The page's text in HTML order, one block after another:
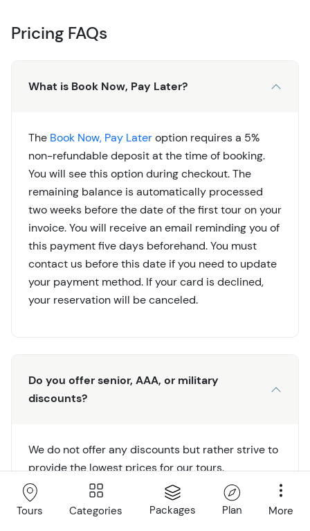
Pricing FAQs
What is Book Now, Pay Later?
The Book Now, Pay Lateroption requires a 5%
non-refundable deposit at the time of booking.
You will see this option during checkout. The
remaining balance is automatically processed
two weeks before the date of the first tour on your
invoice. You will receive an email reminding you of
this payment five days beforehand. You must
contact us before this date if you need to update
your payment method. If your card is declined,
your reservation will be canceled.
Do you offer senior, AAA, or military
discounts?
We do not offer any discounts but rather strive to
provide the lowest prices for our tours.
Tours Categories Packages Plan More